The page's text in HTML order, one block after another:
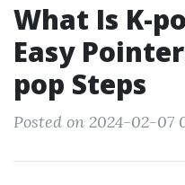
What Is K-
Easy
pop Steps
Posted on 2024-02-07